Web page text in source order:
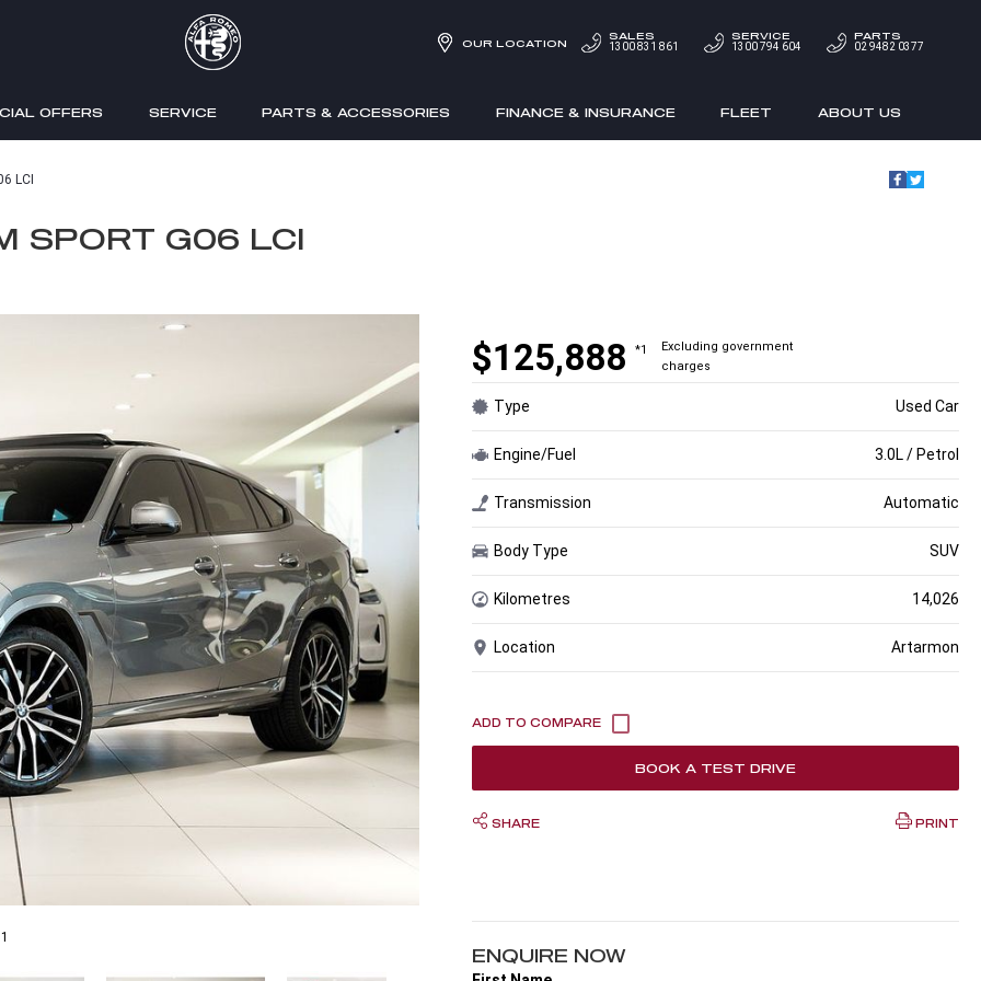
OFFERS SERVICE PARTS & ACCESSORIES FINANCE & INSURANCE FLEET ABOUT US
OUR LOCATION
SALES
1300 831 861
SERVICE
1300 794 604
PARTS
02 9482 0377
LCI
SPORT G06 LCI
$125,888 *1
Excluding government
charges
Type Used Car
Engine/Fuel 3.0L / Petrol
Transmission Automatic
Body Type SUV
Kilometres 14,026
Location Artarmon
BOOK A TEST DRIVE
SHARE PRINT
ENQUIRE NOW